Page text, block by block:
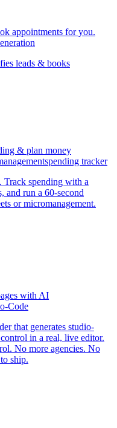
appointments for you.
leads & books
& plan money
spending tracker
Track spending with a
and run a 60-second
or micromanagement.
with AI
Code
that generates studio-
in a real, live editor.
No more agencies. No
ship.